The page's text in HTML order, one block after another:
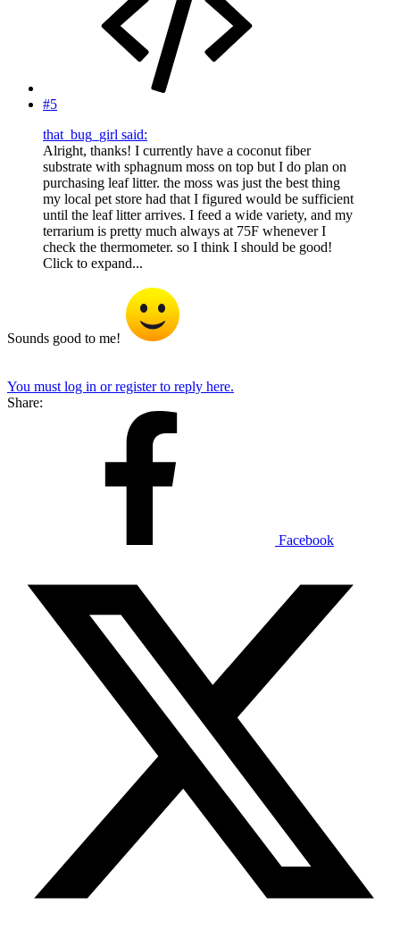
#5
that_bug_girl said:
Alright, thanks! I currently have a coconut fiber
substrate with sphagnum moss on top but I do plan on
purchasing leaf litter. the moss was just the best thing
my local pet store had that I figured would be sufficient
until the leaf litter arrives. I feed a wide variety, and my
terrarium is pretty much always at 75F whenever I
check the thermometer. so I think I should be good!
Click to expand...
Sounds good to me!
You must log in or register to reply here.
Share:
Facebook